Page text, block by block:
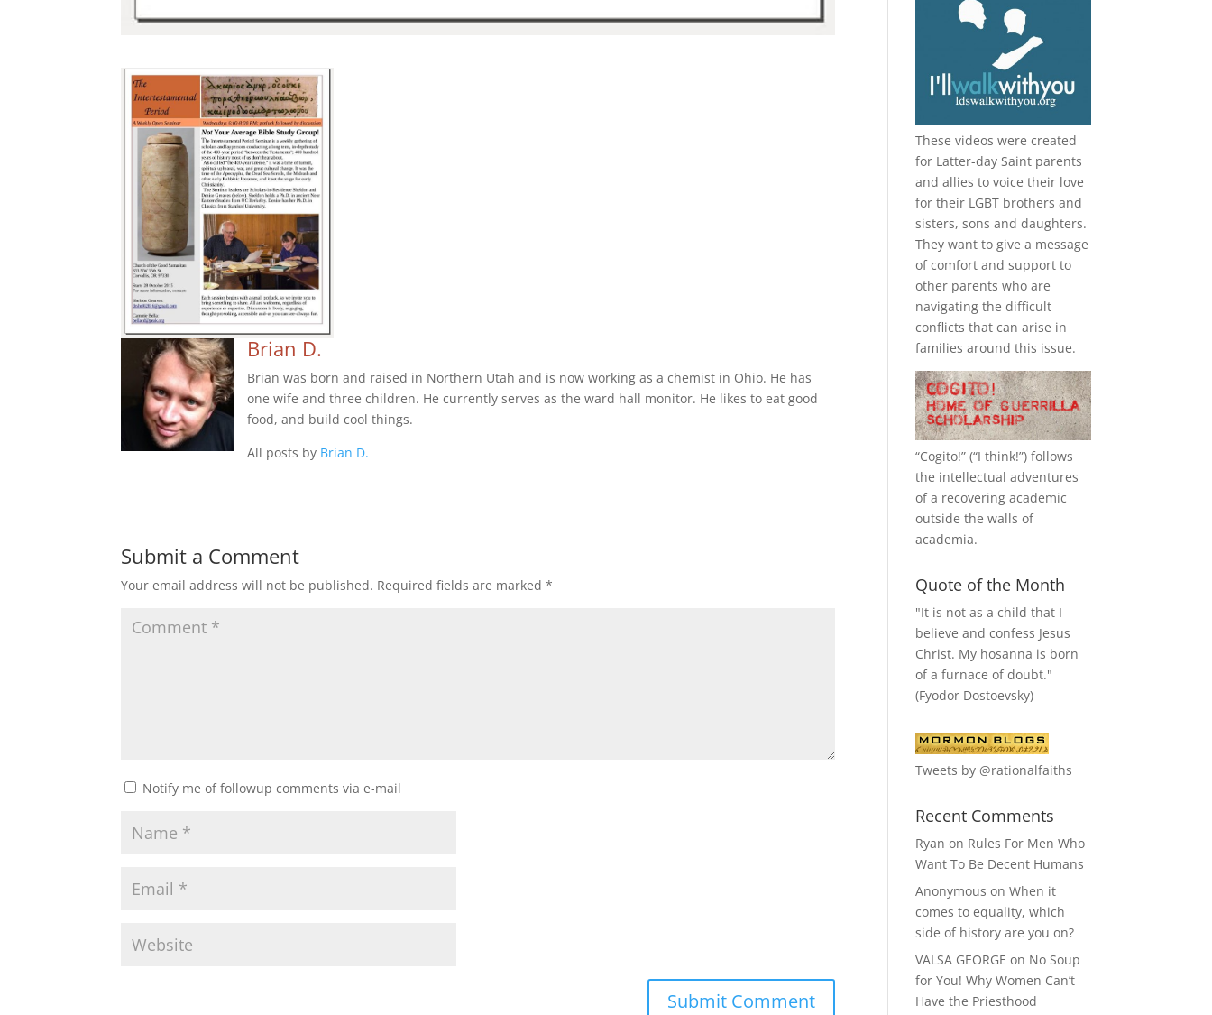
Brian D.
Brian was born and raised in Northern Utah and is now working as a chemist in Ohio. He has
one wife and three children. He currently serves as the ward hall monitor. He likes to eat good
food, and build cool things.
All posts by Brian D.
Submit a Comment
Your email address will not be published. Required fields are marked*
Notify me of followup comments via e-mail
These videos were created
for Latter-day Saint parents
and allies to voice their love
for their LGBT brothers and
sisters, sons and daughters.
They want to give a message
of comfort and support to
other parents who are
navigating the difficult
conflicts that can arise in
families around this issue.
“Cogito!” (“I think!”) follows
the intellectual adventures
of a recovering academic
outside the walls of
academia.
Quote of the Month
"It is not as a child that I
believe and confess Jesus
Christ. My hosanna is born
of a furnace of doubt."
(Fyodor Dostoevsky)
Tweets by @rationalfaiths
Recent Comments
Ryan on Rules For Men Who
Want To Be Decent Humans
Anonymous onWhen it
comes to equality, which
side of history are you on?
VALSA GEORGE on No Soup
for You! Why Women Can’t
Have the Priesthood